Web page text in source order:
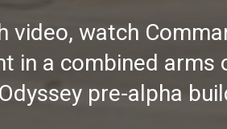
video, watch
in a combined arms
pre-alpha